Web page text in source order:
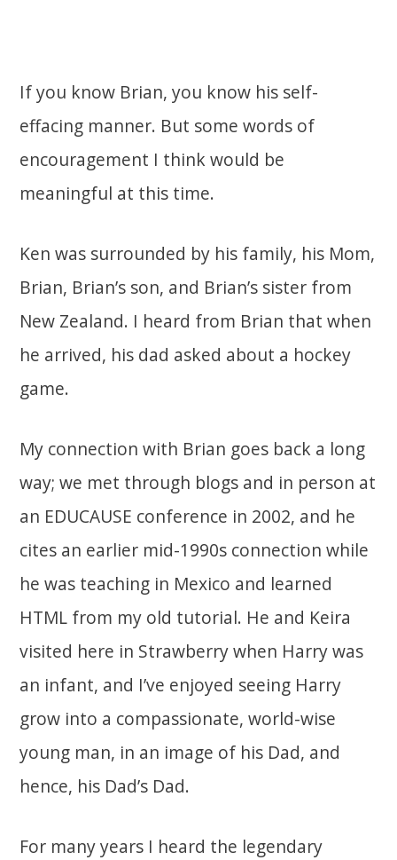
If you know Brian, you know his self-
effacing manner. But some words of
encouragement I think would be
meaningful at this time.
Ken was surrounded by his family, his Mom,
Brian, Brian’s son, and Brian’s sister from
New Zealand. I heard from Brian that when
he arrived, his dad asked about a hockey
game.
My connection with Brian goes back a long
way; we met through blogs and in person at
an EDUCAUSE conference in 2002, and he
cites an earlier mid-1990s connection while
he was teaching in Mexico and learned
HTML from my old tutorial. He and Keira
visited here in Strawberry when Harry was
an infant, and I’ve enjoyed seeing Harry
grow into a compassionate, world-wise
young man, in an image of his Dad, and
hence, his Dad’s Dad.
For many years I heard the legendary